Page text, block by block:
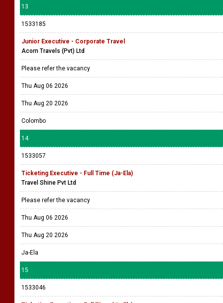
13
1533185
Junior Executive - Corporate Travel
Acorn Travels (Pvt) Ltd
Please refer the vacancy
Thu Aug 06 2026
Thu Aug 20 2026
Colombo
14
1533057
Ticketing Executive - Full Time (Ja-Ela)
Travel Shine Pvt Ltd
Please refer the vacancy
Thu Aug 06 2026
Thu Aug 20 2026
Ja-Ela
15
1533046